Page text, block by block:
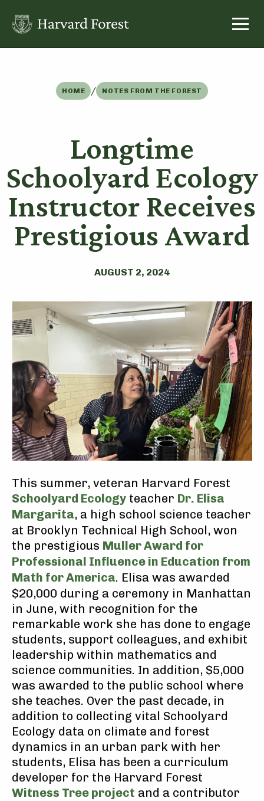
content
HOME / NOTES FROM THE FOREST
Longtime
Schoolyard Ecology
Instructor Receives
Prestigious Award
AUGUST 2, 2024
This summer, veteran Harvard Forest
Schoolyard Ecology teacher Dr. Elisa
Margarita, a high school science teacher
at Brooklyn Technical High School, won
the prestigious Muller Award for
Professional Influence in Education from
Math for America. Elisa was awarded
$20,000 during a ceremony in Manhattan
in June, with recognition for the
remarkable work she has done to engage
students, support colleagues, and exhibit
leadership within mathematics and
science communities. In addition, $5,000
was awarded to the public school where
she teaches. Over the past decade, in
addition to collecting vital Schoolyard
Ecology data on climate and forest
dynamics in an urban park with her
students, Elisa has been a curriculum
developer for the Harvard Forest
Witness Tree project and a contributor